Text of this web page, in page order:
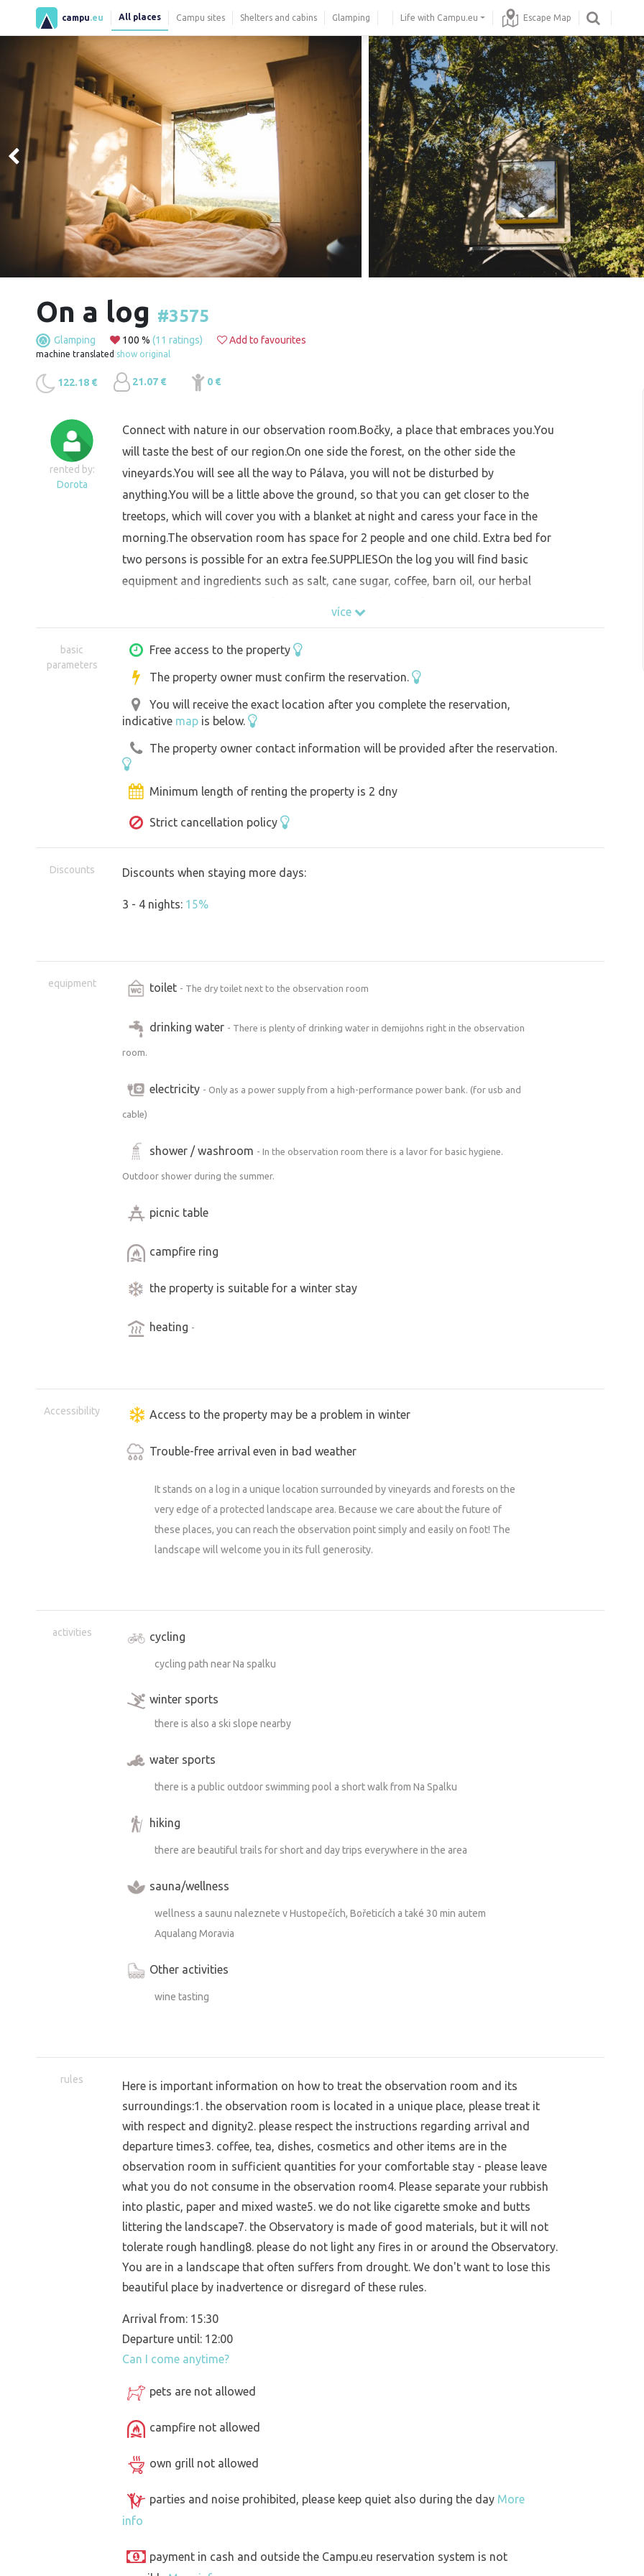
campu .eu All places Campu sites Shelters and cabins Glamping Life with Campu.eu Escape Map
On a log #3575
Glamping 100 % (11 ratings) Add to favourites
machine translated show original
122.18 € 21.07 € 0 €
rented by:
Dorota
Connect with nature in our observation room.Bočky, a place that embraces you.You
will taste the best of our region.On one side the forest, on the other side the
vineyards.You will see all the way to Pálava, you will not be disturbed by
anything.You will be a little above the ground, so that you can get closer to the
treetops, which will cover you with a blanket at night and caress your face in the
morning.The observation room has space for 2 people and one child. Extra bed for
two persons is possible for an extra fee.SUPPLIESOn the log you will find basic
equipment and ingredients such as salt, cane sugar, coffee, barn oil, our herbal
prepare a simple meal on the single plate cooker. Everything from first aid kit to
toiletries. POWER AND small appliances such as PC, mobile phone, tablet can be
charged thanks to the powerful powerbankWARMTH and comfort is taken care of,
on cold nights the gas stove, blankets full of duck feathers and linen bedding will
více
basic
parameters
Free access to the property
The property owner must confirm the reservation.
You will receive the exact location after you complete the reservation,
indicative map is below.
The property owner contact information will be provided after the reservation.
Minimum length of renting the property is 2 dny
Strict cancellation policy
Discounts Discounts when staying more days:
3 - 4 nights: 15%
equipment toilet - The dry toilet next to the observation room
drinking water - There is plenty of drinking water in demijohns right in the observation
room.
electricity - Only as a power supply from a high-performance power bank. (for usb and
cable)
shower / washroom - In the observation room there is a lavor for basic hygiene.
Outdoor shower during the summer.
picnic table
campfire ring
the property is suitable for a winter stay
heating -
Accessibility Access to the property may be a problem in winter
Trouble-free arrival even in bad weather
It stands on a log in a unique location surrounded by vineyards and forests on the
very edge of a protected landscape area. Because we care about the future of
these places, you can reach the observation point simply and easily on foot! The
landscape will welcome you in its full generosity.
activities cycling
cycling path near Na spalku
winter sports
there is also a ski slope nearby
water sports
there is a public outdoor swimming pool a short walk from Na Spalku
hiking
there are beautiful trails for short and day trips everywhere in the area
sauna/wellness
wellness a saunu naleznete v Hustopečích, Bořeticích a také 30 min autem
Aqualang Moravia
Other activities
wine tasting
rules
Here is important information on how to treat the observation room and its
surroundings:1. the observation room is located in a unique place, please treat it
with respect and dignity2. please respect the instructions regarding arrival and
departure times3. coffee, tea, dishes, cosmetics and other items are in the
observation room in sufficient quantities for your comfortable stay - please leave
what you do not consume in the observation room4. Please separate your rubbish
into plastic, paper and mixed waste5. we do not like cigarette smoke and butts
littering the landscape7. the Observatory is made of good materials, but it will not
tolerate rough handling8. please do not light any fires in or around the Observatory.
You are in a landscape that often suffers from drought. We don't want to lose this
beautiful place by inadvertence or disregard of these rules.
Arrival from: 15:30
Departure until: 12:00
Can I come anytime?
pets are not allowed
campfire not allowed
own grill not allowed
parties and noise prohibited, please keep quiet also during the day More
info
payment in cash and outside the Campu.eu reservation system is not